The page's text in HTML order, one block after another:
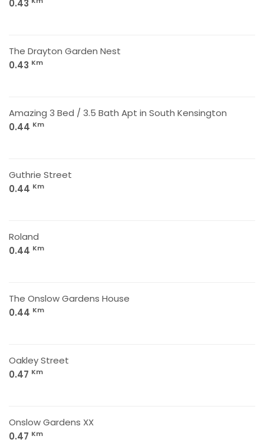
0.43
The Drayton Garden Nest
0.43 Km
Amazing 3 Bed / 3.5 Bath Apt in South Kensington
0.44 Km
Guthrie Street
0.44 Km
Roland
0.44 Km
The Onslow Gardens House
0.44 Km
Oakley Street
0.47 Km
Onslow Gardens XX
0.47 Km